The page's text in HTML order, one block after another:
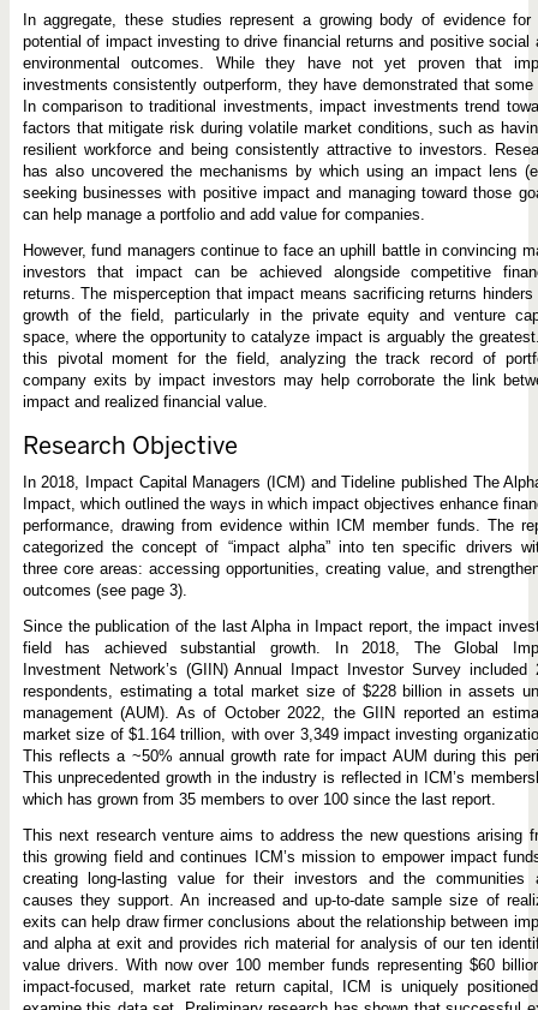
In aggregate, these studies represent a growing body of evidence for
potential of impact investing to drive financial returns and positive social
environmental outcomes. While they have not yet proven that
investments consistently outperform, they have demonstrated that some
In comparison to traditional investments, impact investments trend
factors that mitigate risk during volatile market conditions, such as
resilient workforce and being consistently attractive to investors.
has also uncovered the mechanisms by which using an impact lens
seeking businesses with positive impact and managing toward those
can help manage a portfolio and add value for companies.
However, fund managers continue to face an uphill battle in convincing
investors that impact can be achieved alongside competitive
returns. The misperception that impact means sacrificing returns hinders
growth of the field, particularly in the private equity and venture
space, where the opportunity to catalyze impact is arguably the
this pivotal moment for the field, analyzing the track record of
company exits by impact investors may help corroborate the link
impact and realized financial value.
Research Objective
In 2018, Impact Capital Managers (ICM) and Tideline published The
Impact, which outlined the ways in which impact objectives enhance
performance, drawing from evidence within ICM member funds. The
categorized the concept of “impact alpha” into ten specific drivers
three core areas: accessing opportunities, creating value, and
outcomes (see page 3).
Since the publication of the last Alpha in Impact report, the impact
field has achieved substantial growth. In 2018, The Global
Investment Network’s (GIIN) Annual Impact Investor Survey included
respondents, estimating a total market size of $228 billion in assets
management (AUM). As of October 2022, the GIIN reported an
market size of $1.164 trillion, with over 3,349 impact investing
This reflects a ~50% annual growth rate for impact AUM during this
This unprecedented growth in the industry is reflected in ICM’s
which has grown from 35 members to over 100 since the last report.
This next research venture aims to address the new questions arising
this growing field and continues ICM’s mission to empower impact
creating long-lasting value for their investors and the communities
causes they support. An increased and up-to-date sample size of
exits can help draw firmer conclusions about the relationship between
and alpha at exit and provides rich material for analysis of our ten
value drivers. With now over 100 member funds representing $60
impact-focused, market rate return capital, ICM is uniquely